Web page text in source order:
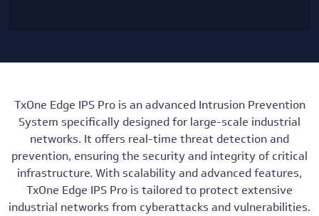
TxOne Edge IPS Pro is an advanced Intrusion Prevention
System specifically designed for large-scale industrial
networks. It offers real-time threat detection and
prevention, ensuring the security and integrity of critical
infrastructure. With scalability and advanced features,
TxOne Edge IPS Pro is tailored to protect extensive
industrial networks from cyberattacks and vulnerabilities.